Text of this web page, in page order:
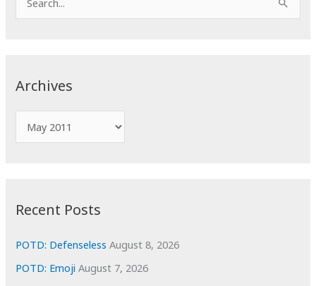
e
Archives
r
i
e
s
Recent Posts
POTD: Defenseless August 8, 2026
POTD: Emoji August 7, 2026